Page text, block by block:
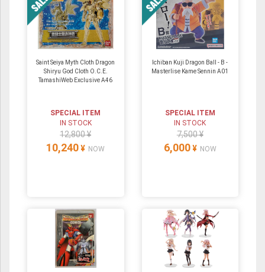
Saint Seiya Myth Cloth Dragon
Shiryu God Cloth O.C.E.
TamashiWeb Exclusive A46
SPECIAL ITEM
IN STOCK
12,800 ¥
10,240 ¥ NOW
Ichiban Kuji Dragon Ball - B -
Masterlise Kame Sennin A01
SPECIAL ITEM
IN STOCK
7,500 ¥
6,000 ¥ NOW